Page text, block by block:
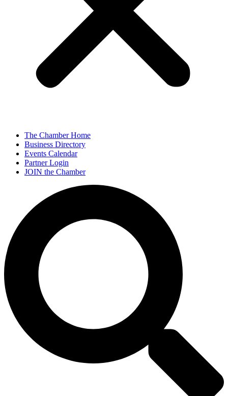
The Chamber Home
Business Directory
Events Calendar
Partner Login
JOIN the Chamber